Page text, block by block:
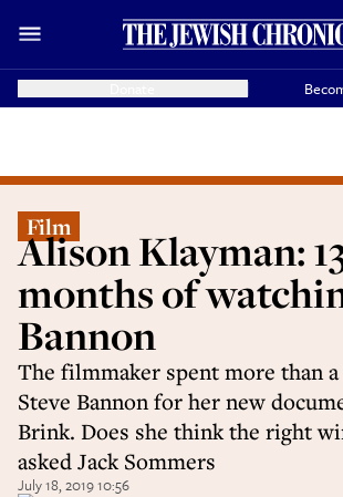
Film
Alison Klayman:
months of
Bannon
The filmmaker spent more than
Steve Bannon for her new
Brink. Does she think the right
asked Jack Sommers
July 18, 2019 10:56